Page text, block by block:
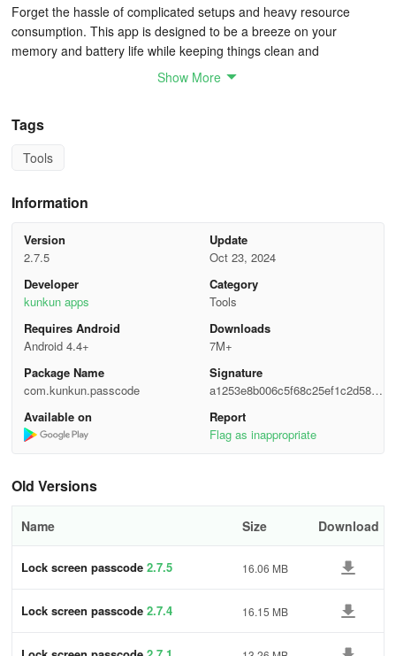
Forget the hassle of complicated setups and heavy resource
consumption. This app is designed to be a breeze on your
memory and battery life while keeping things clean and
serene landscape or a picture of your loved ones. Why settle when
knowing that your privacy is safeguarded. And hey, why not
and battery level right on your lock screen?
In a nutshell, this lock screen passcode app redefines how you
protect your device. It's not just an app; it's a statement – simple,
game with a touch of flair?
Show More
Tags
Tools
Information
Version
2.7.5
Update
Oct 23, 2024
Developer
kunkun apps
Category
Tools
Requires Android
Android 4.4+
Downloads
7M+
Package Name
com.kunkun.passcode
Signature
a1253e8b006c5f68c25ef1c2d58f7
fee
Available on
Report
Flag as inappropriate
Old Versions
Name Size Download
Lock screen passcode 2.7.5 16.06 MB
Lock screen passcode 2.7.4 16.15 MB